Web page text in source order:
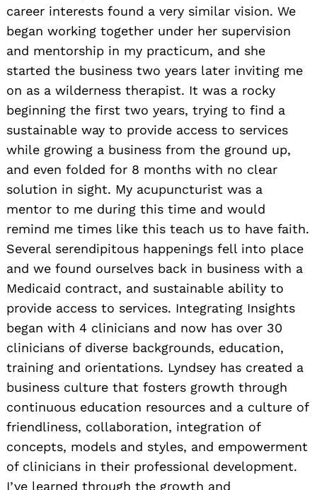
career interests found a very similar vision. We
began working together under her supervision
and mentorship in my practicum, and she
started the business two years later inviting me
on as a wilderness therapist. It was a rocky
beginning the first two years, trying to find a
sustainable way to provide access to services
while growing a business from the ground up,
and even folded for 8 months with no clear
solution in sight. My acupuncturist was a
mentor to me during this time and would
remind me times like this teach us to have faith.
Several serendipitous happenings fell into place
and we found ourselves back in business with a
Medicaid contract, and sustainable ability to
provide access to services. Integrating Insights
began with 4 clinicians and now has over 30
clinicians of diverse backgrounds, education,
training and orientations. Lyndsey has created a
business culture that fosters growth through
continuous education resources and a culture of
friendliness, collaboration, integration of
concepts, models and styles, and empowerment
of clinicians in their professional development.
I’ve learned through the growth and